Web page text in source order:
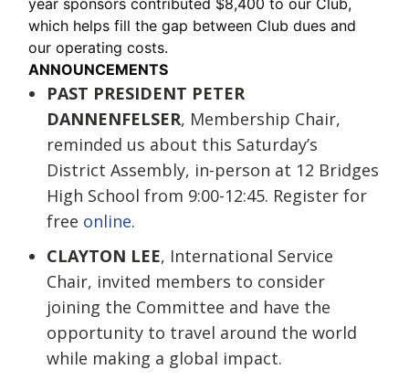
which helps fill the gap between Club dues and
our operating costs.
ANNOUNCEMENTS
PAST PRESIDENT PETER
DANNENFELSER, Membership Chair,
reminded us about this Saturday’s
District Assembly, in-person at 12 Bridges
High School from 9:00-12:45. Register for
free online.
CLAYTON LEE, International Service
Chair, invited members to consider
joining the Committee and have the
opportunity to travel around the world
while making a global impact.